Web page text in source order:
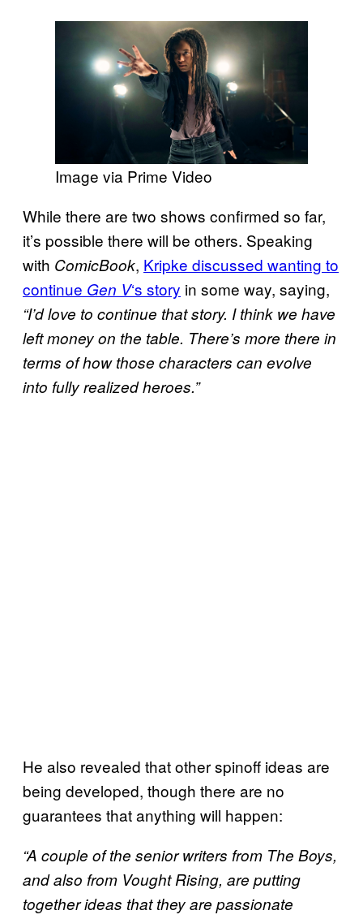
Image via Prime Video
While there are two shows confirmed so far,
it’s possible there will be others. Speaking
with ComicBook, Kripke discussed wanting to
continue Gen V‘s story in some way, saying,
“I’d love to continue that story. I think we have
left money on the table. There’s more there in
terms of how those characters can evolve
into fully realized heroes.”
He also revealed that other spinoff ideas are
being developed, though there are no
guarantees that anything will happen:
“A couple of the senior writers from The Boys,
and also from Vought Rising, are putting
together ideas that they are passionate